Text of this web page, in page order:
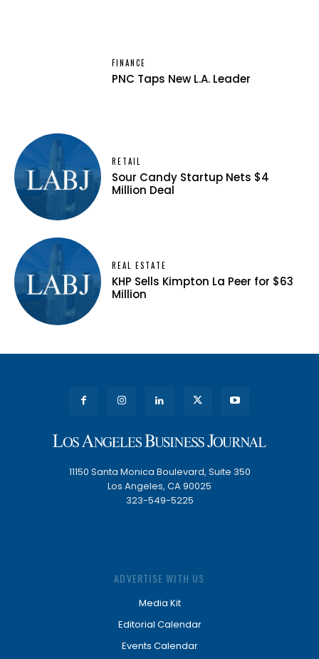
FINANCE
PNC Taps New L.A. Leader
RETAIL
Sour Candy Startup Nets $4
Million Deal
REAL ESTATE
KHP Sells Kimpton La Peer for $63
Million
11150 Santa Monica Boulevard, Suite 350
Los Angeles, CA 90025
323-549-5225
ADVERTISE WITH US
Media Kit
Editorial Calendar
Events Calendar